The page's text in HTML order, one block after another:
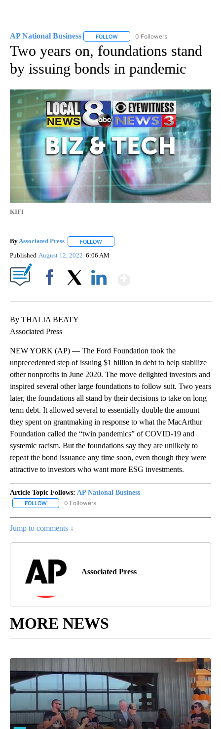
AP National Business FOLLOW FOLLOW "AP NATIONAL BUSINESS"
0 Followers
Two years on, foundations stand
by issuing bonds in pandemic
KIFI
ByAssociated Press FOLLOW
Published August 12, 2022 6:06 AM
By THALIA BEATY
Associated Press
NEW YORK (AP) — The Ford Foundation took the
unprecedented step of issuing $1 billion in debt to help stabilize
other nonprofits in June 2020. The move delighted investors and
inspired several other large foundations to follow suit. Two years
later, the foundations all stand by their decisions to take on long
term debt. It allowed several to essentially double the amount
they spent on grantmaking in response to what the MacArthur
Foundation called the “twin pandemics” of COVID-19 and
systemic racism. But the foundations say they are unlikely to
repeat the bond issuance any time soon, even though they were
attractive to investors who want more ESG investments.
Article Topic Follows: AP National Business
FOLLOW FOLLOW "AP NATIONAL BUSINESS" TO RECEIVE NOTIFICATIONS
0 Followers
Jump to comments ↓
Associated Press
MORE NEWS